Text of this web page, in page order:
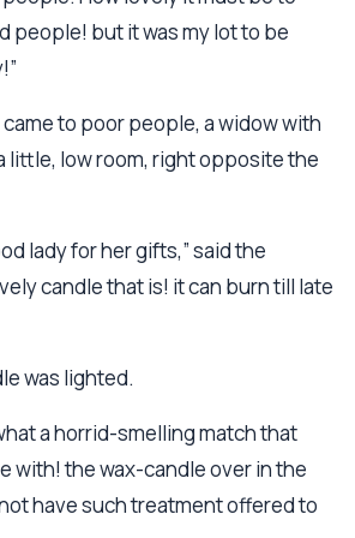
people! but it was my lot to be
to poor people, a widow with
little, low room, right opposite the
lady for her gifts,” said the
candle that is! it can burn till late
was lighted.
a horrid-smelling match that
with! the wax-candle over in the
have such treatment offered to